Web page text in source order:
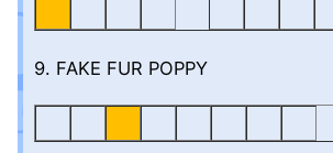
9. FAKE FUR POPPY